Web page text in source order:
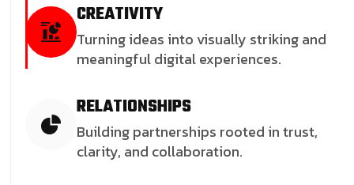
CREATIVITY
Turning ideas into visually striking and
meaningful digital experiences.
RELATIONSHIPS
Building partnerships rooted in trust,
clarity, and collaboration.